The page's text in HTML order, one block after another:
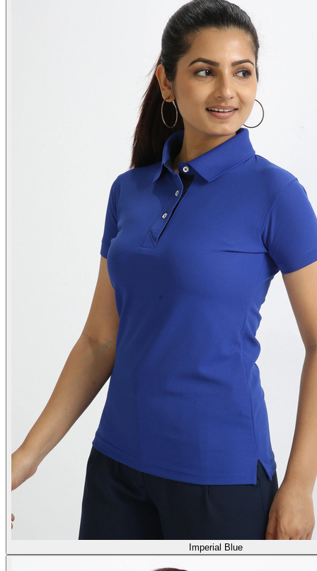
Imperial Blue